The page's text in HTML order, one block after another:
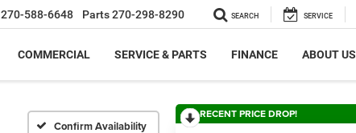
270-588-6648 Parts270-298-8290 SEARCH SERVICE
COMMERCIAL SERVICE & PARTS FINANCE ABOUT US
Confirm Availability
RECENT PRICE DROP!